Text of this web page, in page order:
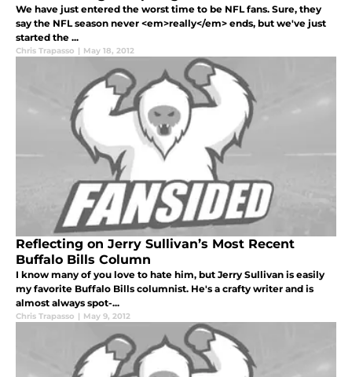
We have just entered the worst time to be NFL fans. Sure, they
say the NFL season never <em>really</em> ends, but we've just
started the ...
Chris Trapasso | May 18, 2012
Reflecting on Jerry Sullivan’s Most Recent
Buffalo Bills Column
I know many of you love to hate him, but Jerry Sullivan is easily
my favorite Buffalo Bills columnist. He's a crafty writer and is
almost always spot-...
Chris Trapasso | May 9, 2012